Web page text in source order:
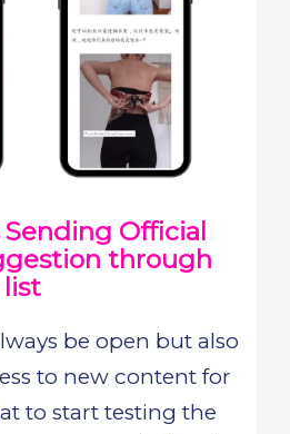
Official
through
be open but also
to new content for
to start testing the